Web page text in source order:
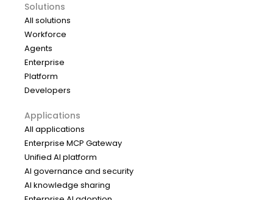
Solutions
All solutions
Workforce
Agents
Enterprise
Platform
Developers
Applications
All applications
Enterprise MCP Gateway
Unified AI platform
AI governance and security
AI knowledge sharing